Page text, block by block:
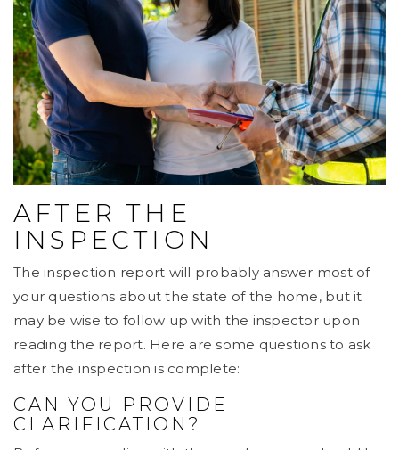
AFTER THE
INSPECTION
The inspection report will probably answer most of
your questions about the state of the home, but it
may be wise to follow up with the inspector upon
reading the report. Here are some questions to ask
after the inspection is complete:
CAN YOU PROVIDE
CLARIFICATION?